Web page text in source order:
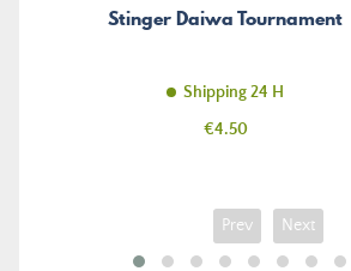
Stinger Daiwa Tournament
Shipping 24 H
Price
€4.50
Prev Next